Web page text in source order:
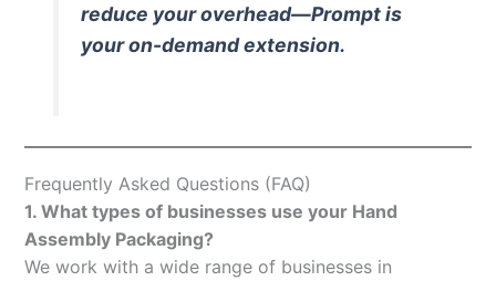
reduce your overhead—Prompt is
your on-demand extension.
Frequently Asked Questions (FAQ)
1. What types of businesses use your Hand
Assembly Packaging?
We work with a wide range of businesses in